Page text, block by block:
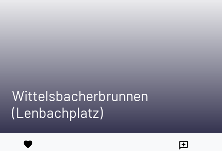
Wittelsbacherbrunnen
(Lenbachplatz)
favorite reviews